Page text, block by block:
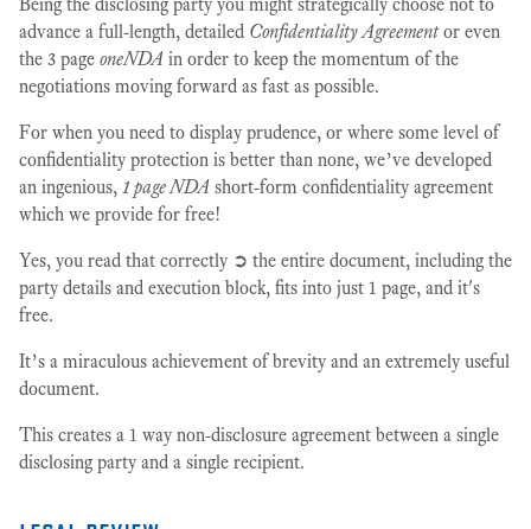
advance a full-length, detailed Confidentiality Agreementor even
the 3 page oneNDA in order to keep the momentum of the
negotiations moving forward as fast as possible.
For when you need to display prudence, or where some level of
confidentiality protection is better than none, we’ve developed
an ingenious, 1 page NDA short-form confidentiality agreement
which we provide for free!
Yes, you read that correctly ➲ the entire document, including the
party details and execution block, fits into just 1 page, and it's
free.
It’s a miraculous achievement of brevity and an extremely useful
document.
This creates a 1 way non-disclosure agreement between a single
disclosing party and a single recipient.